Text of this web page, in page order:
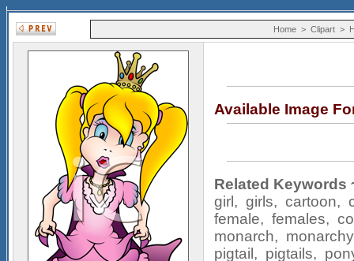
Home> Clipart>
Available Image
Related Keywords
girl , girls, cartoon,
female, females,
monarch, monarchy
pigtail , pigtails,